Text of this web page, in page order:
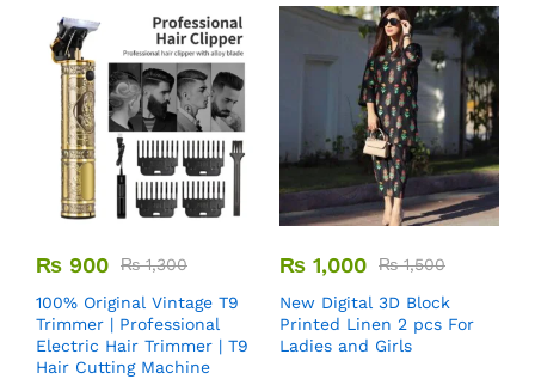
₨ 900 ₨1,300
100% Original Vintage T9
Trimmer | Professional
Electric Hair Trimmer | T9
Hair Cutting Machine
₨ 1,000 ₨1,500
New Digital 3D Block
Printed Linen 2 pcs For
Ladies and Girls